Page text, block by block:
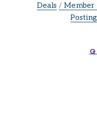
Deals
Member